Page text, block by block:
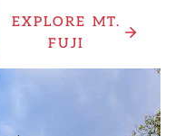
EXPLORE MT.
FUJI